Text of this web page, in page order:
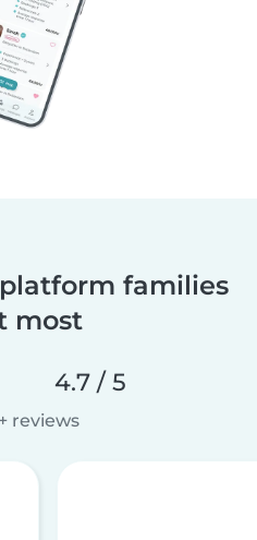
families
most
4.7 / 5
reviews